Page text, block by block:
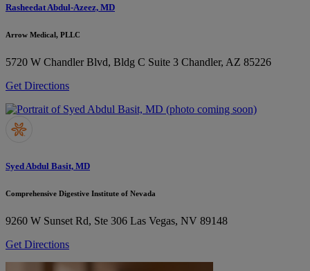
Rasheedat Abdul-Azeez, MD
Arrow Medical, PLLC
5720 W Chandler Blvd, Bldg C Suite 3 Chandler, AZ 85226
Get Directions
Syed Abdul Basit, MD
Comprehensive Digestive Institute of Nevada
9260 W Sunset Rd, Ste 306 Las Vegas, NV 89148
Get Directions